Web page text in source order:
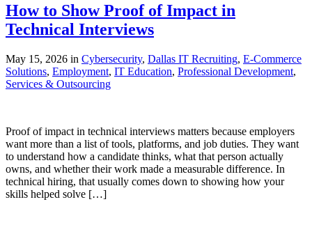
How to Show Proof of Impact in
Technical Interviews
May 15, 2026 in Cybersecurity, Dallas IT Recruiting, E-Commerce
Solutions, Employment, IT Education, Professional Development,
Services & Outsourcing
Proof of impact in technical interviews matters because employers
want more than a list of tools, platforms, and job duties. They want
to understand how a candidate thinks, what that person actually
owns, and whether their work made a measurable difference. In
technical hiring, that usually comes down to showing how your
skills helped solve […]